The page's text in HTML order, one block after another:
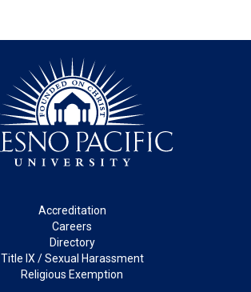
Accreditation
Careers
Directory
Title IX / Sexual Harassment
Religious Exemption